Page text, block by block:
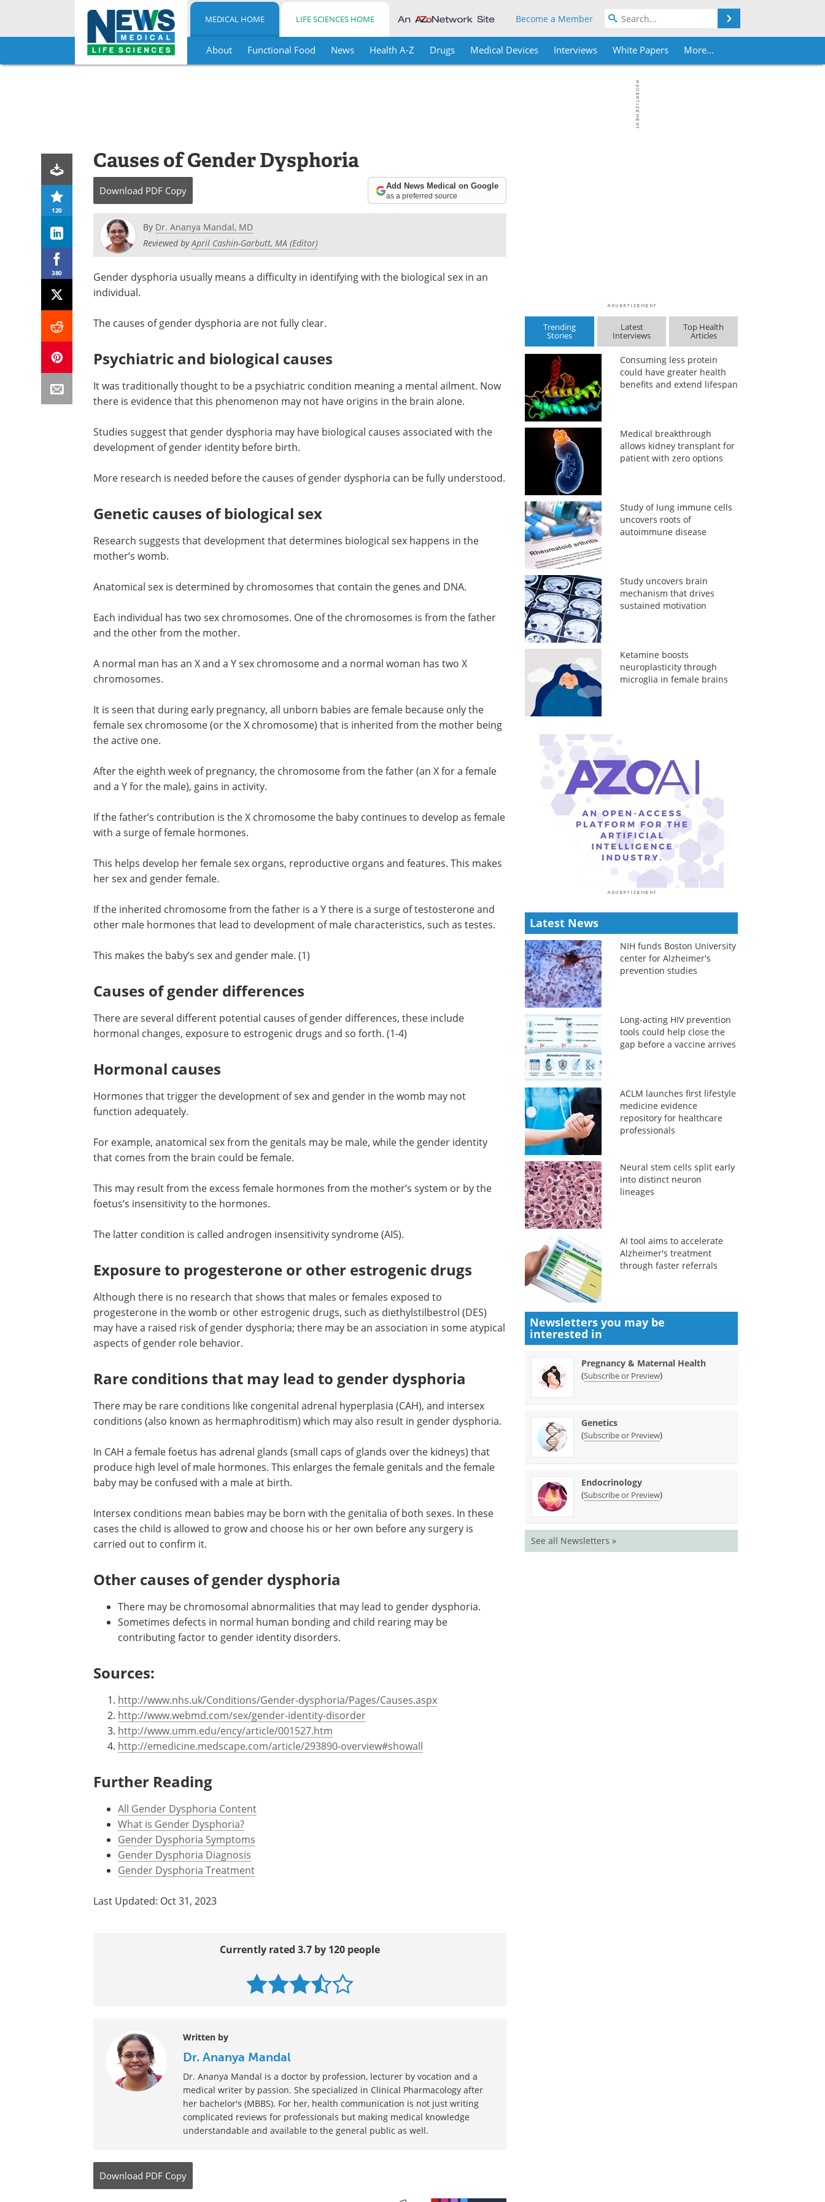
Skip
MEDICAL HOME LIFE SCIENCES HOME Become a Member
About Functional Food News Health A-Z Drugs Medical Devices Interviews White Papers More...
120
380
Causes of Gender Dysphoria
Download PDF Copy Add News Medical on Google
as a preferred source
By Dr. Ananya Mandal, MD
Reviewed byApril Cashin-Garbutt, MA (Editor)
Gender dysphoria usually means a difficulty in identifying with the biological sex in an
individual.
The causes of gender dysphoria are not fully clear.
Psychiatric and biological causes
It was traditionally thought to be a psychiatric condition meaning a mental ailment. Now
there is evidence that this phenomenon may not have origins in the brain alone.
Studies suggest that gender dysphoria may have biological causes associated with the
development of gender identity before birth.
More research is needed before the causes of gender dysphoria can be fully understood.
Genetic causes of biological sex
Research suggests that development that determines biological sex happens in the
mother’s womb.
Anatomical sex is determined by chromosomes that contain the genes and DNA.
Each individual has two sex chromosomes. One of the chromosomes is from the father
and the other from the mother.
A normal man has an X and a Y sex chromosome and a normal woman has two X
chromosomes.
It is seen that during early pregnancy, all unborn babies are female because only the
female sex chromosome (or the X chromosome) that is inherited from the mother being
the active one.
After the eighth week of pregnancy, the chromosome from the father (an X for a female
and a Y for the male), gains in activity.
eBook Integrating
monitoring, prevention, and
mitigation of infectious diseases
If the father’s contribution is the X chromosome
the baby continues to develop as female with a
This helps develop her female sex organs,
her sex and gender female.
Y there is a surge of testosterone and other male
characteristics, such as testes.
This makes the baby’s sex and gender male. (1)
hormonal changes, exposure to estrogenic drugs and so forth. (1-4)
Hormones that trigger the development of sex and gender in the womb may not
For example, anatomical sex from the genitals may be male, while the gender identity
foetus’s insensitivity to the hormones.
The latter condition is called androgen insensitivity syndrome (AIS).
Exposure to progesterone or other estrogenic drugs
progesterone in the womb or other estrogenic drugs, such as diethylstilbestrol (DES)
may have a raised risk of gender dysphoria; there may be an association in some atypical
aspects of gender role behavior.
There may be rare conditions like congenital adrenal hyperplasia (CAH), and intersex
conditions (also known as hermaphroditism) which may also result in gender dysphoria.
In CAH a female foetus has adrenal glands (small caps of glands over the kidneys) that
produce high level of male hormones. This enlarges the female genitals and the female
baby may be confused with a male at birth.
Intersex conditions mean babies may be born with the genitalia of both sexes. In these
cases the child is allowed to grow and choose his or her own before any surgery is
carried out to confirm it.
Other causes of gender dysphoria
There may be chromosomal abnormalities that may lead to gender dysphoria.
contributing factor to gender identity disorders.
Sources:
http://www.webmd.com/sex/gender-identity-disorder
http://www.umm.edu/ency/article/001527.htm
http://emedicine.medscape.com/article/293890-overview#showall
Further Reading
All Gender Dysphoria Content
Gender Dysphoria Symptoms
Written by
Dr. Ananya Mandal
Dr. Ananya Mandal is a doctor by profession, lecturer by vocation and a
her bachelor's (MBBS). For her, health communication is not just writing
complicated reviews for professionals but making medical knowledge
understandable and available to the general public as well.
Trending
Stories
Latest
Interviews
Top Health
Articles
Consuming less protein
could have greater health
benefits and extend lifespan
Medical breakthrough
allows kidney transplant for
patient with zero options
Study of lung immune cells
uncovers roots of
autoimmune disease
Study uncovers brain
mechanism that drives
sustained motivation
Ketamine boosts
neuroplasticity through
microglia in female brains
Latest News
NIH funds Boston University
center for Alzheimer's
prevention studies
Long-acting HIV prevention
tools could help close the
gap before a vaccine arrives
ACLM launches first lifestyle
medicine evidence
repository for healthcare
professionals
Neural stem cells split early
into distinct neuron
lineages
AI tool aims to accelerate
Alzheimer's treatment
through faster referrals
Newsletters you may be
interested in
Pregnancy & Maternal Health
(Subscribe or Preview)
Genetics
(Subscribe or Preview)
Endocrinology
(Subscribe or Preview)
See all Newsletters »